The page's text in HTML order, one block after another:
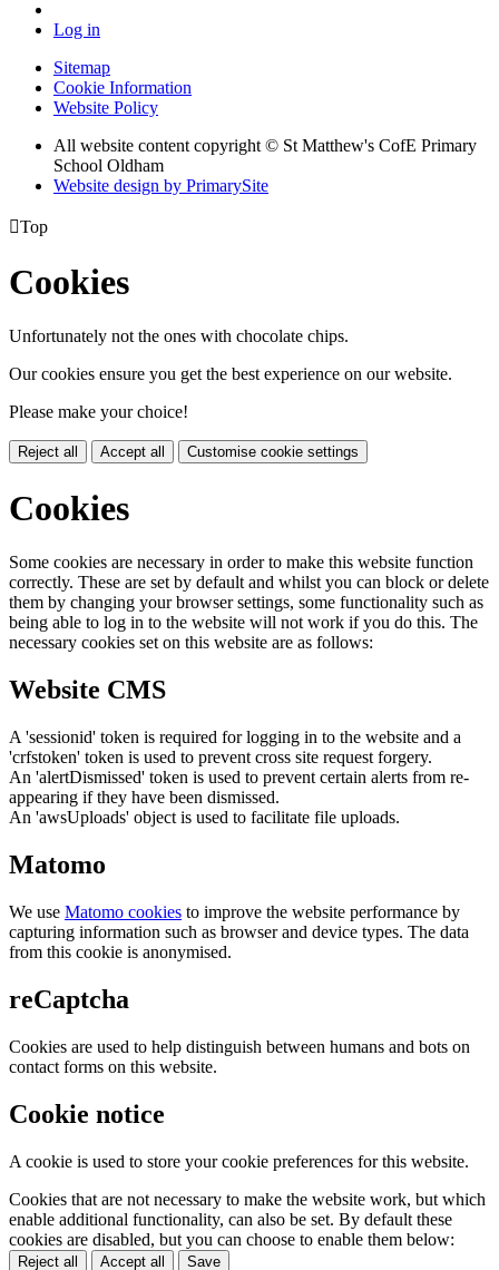
Log in
Sitemap
Cookie Information
Website Policy
All website content copyright © St Matthew's CofE Primary
School Oldham
Website design by PrimarySite
Top
Cookies
Unfortunately not the ones with chocolate chips.
Our cookies ensure you get the best experience on our website.
Please make your choice!
Reject all Accept all Customise cookie settings
Cookies
Some cookies are necessary in order to make this website function
correctly. These are set by default and whilst you can block or delete
them by changing your browser settings, some functionality such as
being able to log in to the website will not work if you do this. The
necessary cookies set on this website are as follows:
Website CMS
A 'sessionid' token is required for logging in to the website and a
'crfstoken' token is used to prevent cross site request forgery.
An 'alertDismissed' token is used to prevent certain alerts from re-
appearing if they have been dismissed.
An 'awsUploads' object is used to facilitate file uploads.
Matomo
We use Matomo cookies to improve the website performance by
capturing information such as browser and device types. The data
from this cookie is anonymised.
reCaptcha
Cookies are used to help distinguish between humans and bots on
contact forms on this website.
Cookie notice
A cookie is used to store your cookie preferences for this website.
Cookies that are not necessary to make the website work, but which
enable additional functionality, can also be set. By default these
cookies are disabled, but you can choose to enable them below:
Reject all Accept all Save